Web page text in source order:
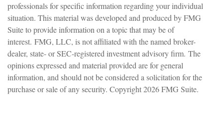
professionals for specific information regarding your individual
situation. This material was developed and produced by FMG
Suite to provide information on a topic that may be of
interest. FMG, LLC, is not affiliated with the named broker-
dealer, state- or SEC-registered investment advisory firm. The
opinions expressed and material provided are for general
information, and should not be considered a solicitation for the
purchase or sale of any security. Copyright2026 FMG Suite.